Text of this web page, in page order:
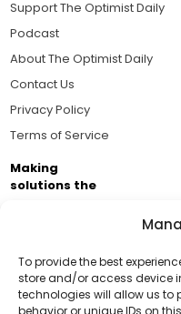
To provide the best
store and/or access device
technologies will allow us
behavior or unique IDs on
Support Us!
Support The Optimist Daily
Podcast
About The Optimist Daily
Contact Us
Privacy Policy
Terms of Service
Making
solutions the
Business Academy
passionate about